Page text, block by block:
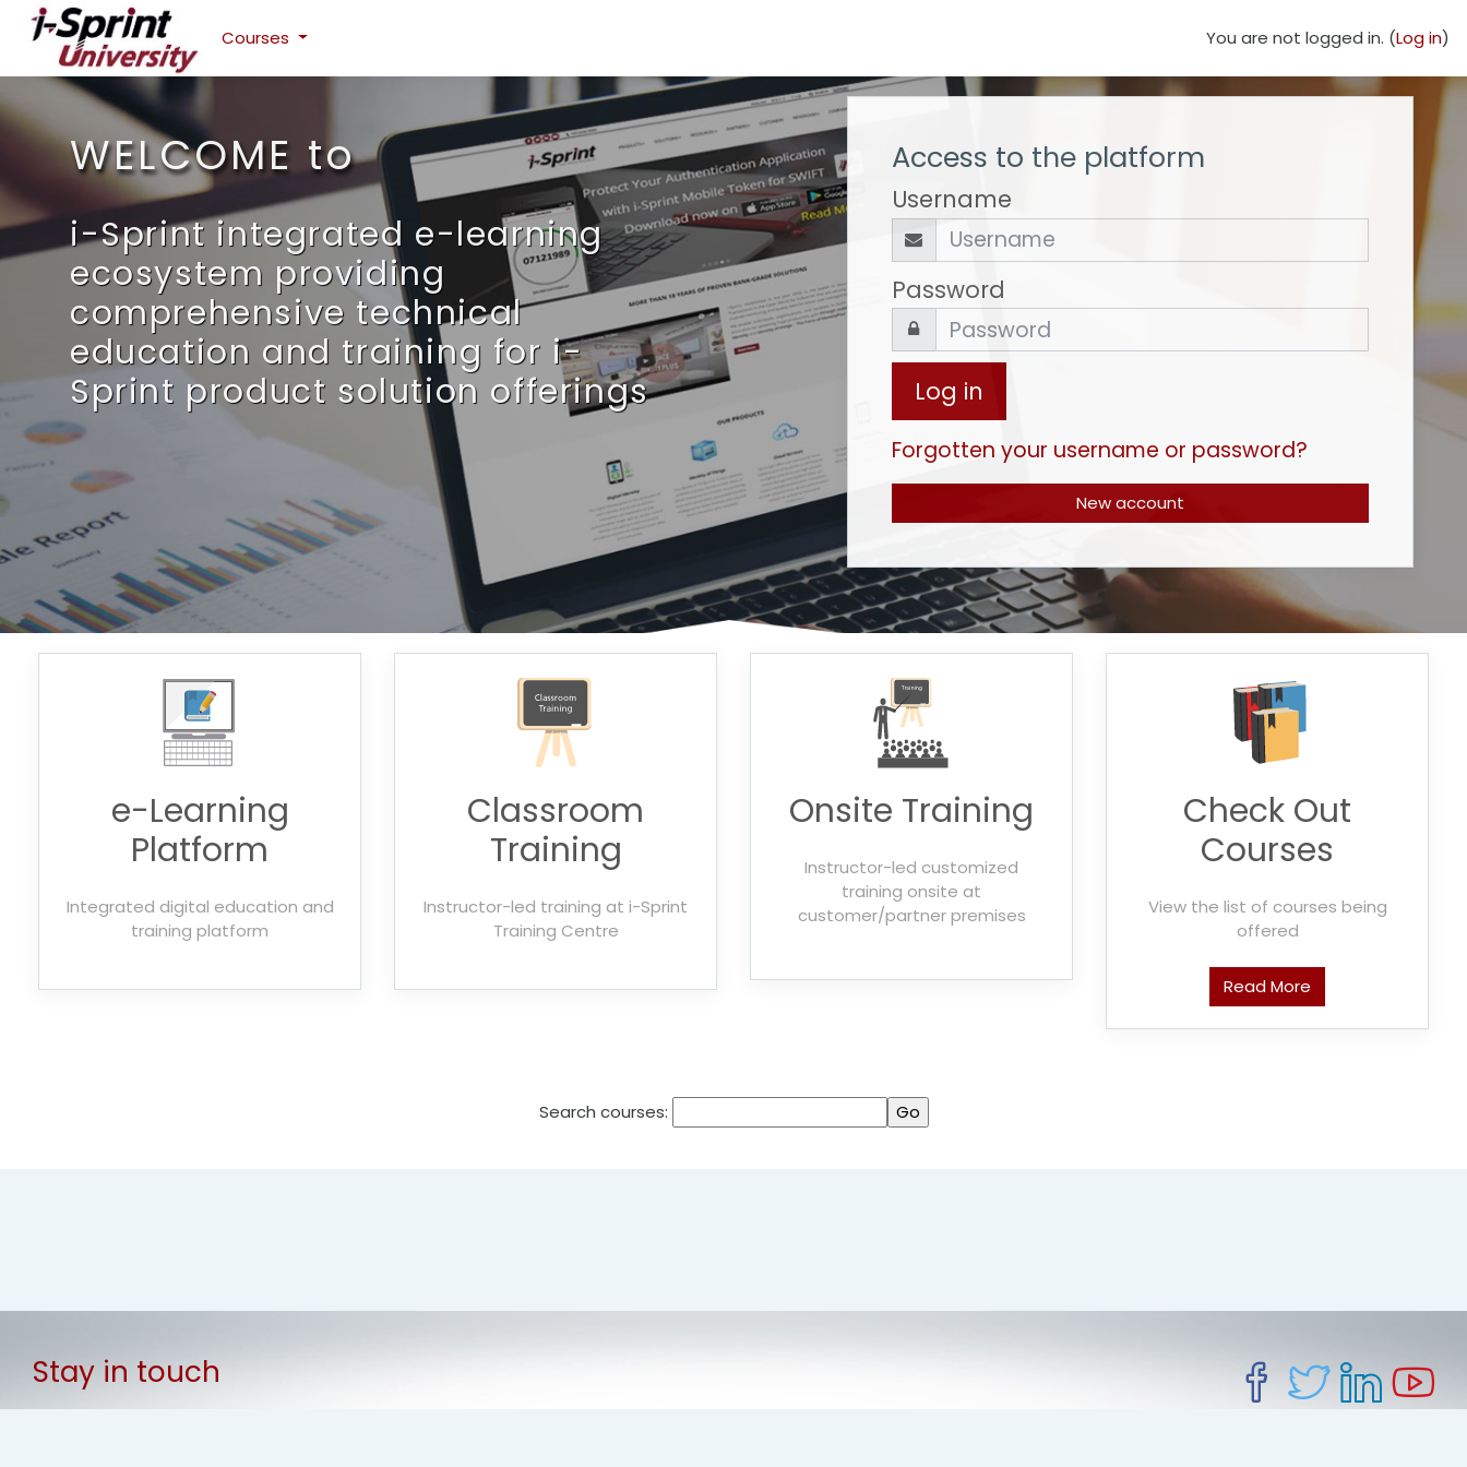
Courses You are not logged in. (Log in)
Skip to main content
WELCOME to
i-Sprint integrated e-learning
ecosystem providing
comprehensive technical
education and training for i-
Sprint product solution offerings
Access to the platform
Username
Password
Log in
Forgotten your username or password?
New account
e-Learning
Platform
Integrated digital education and
training platform
Classroom
Training
Instructor-led training at i-Sprint
Training Centre
Onsite Training
Instructor-led customized
training onsite at
customer/partner premises
Check Out
Courses
View the list of courses being
offered
Read More
Search courses:
Stay in touch